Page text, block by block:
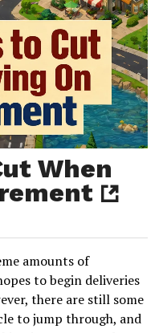
When
amounts of
to begin deliveries
there are still some
to jump through, and